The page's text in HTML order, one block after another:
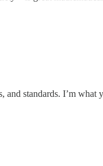
standards. I’m